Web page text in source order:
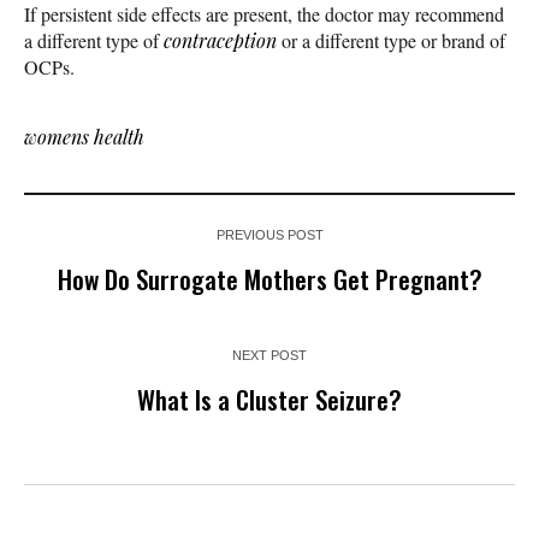
If persistent side effects are present, the doctor may recommend
a different type ofcontraceptionor a different type or brand of
OCPs.
womens health
PREVIOUS POST
How Do Surrogate Mothers Get Pregnant?
NEXT POST
What Is a Cluster Seizure?